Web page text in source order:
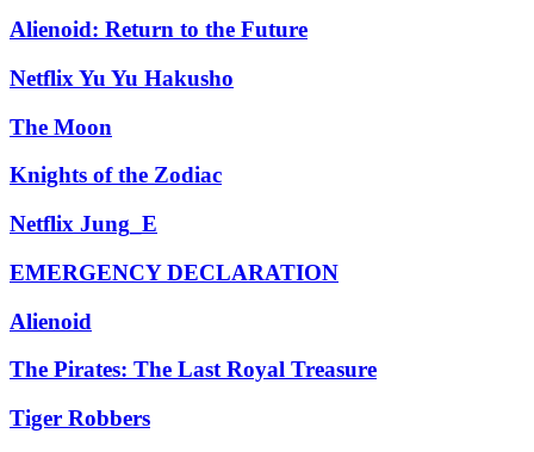
Alienoid: Return to the Future
Netflix Yu Yu Hakusho
The Moon
Knights of the Zodiac
Netflix Jung_E
EMERGENCY DECLARATION
Alienoid
The Pirates: The Last Royal Treasure
Tiger Robbers